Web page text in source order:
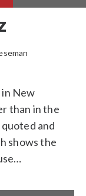
New
than in the
and
shows the